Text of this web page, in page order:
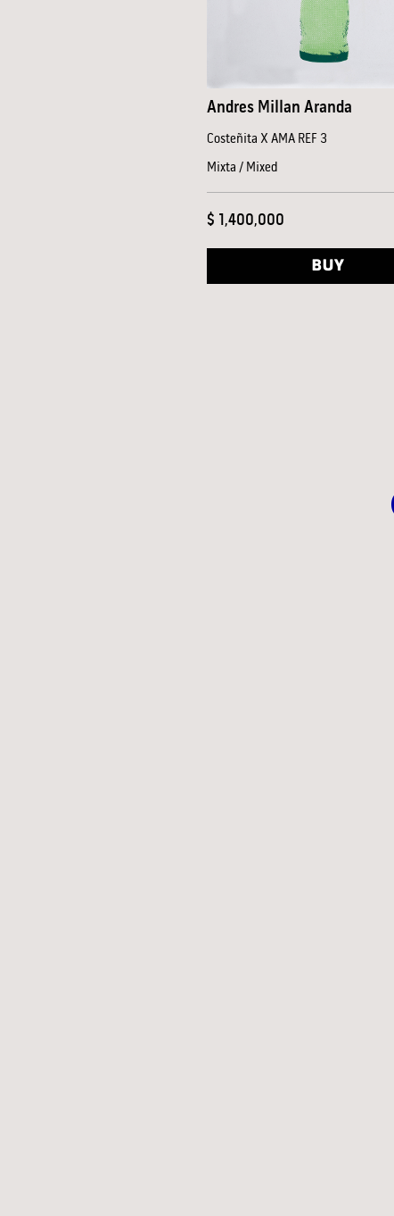
Andres Millan Aranda
Costeñita X AMA REF 3
Mixta / Mixed
$ 1,400,000
BUY